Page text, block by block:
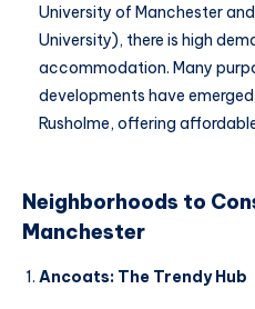
University of Manchester
University), there is high
accommodation. Many
developments have
Rusholme, offering
Neighborhoods to
Manchester
Ancoats: The Trendy Hub